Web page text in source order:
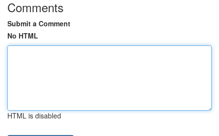
Comments
Submit a Comment
No HTML
HTML is disabled